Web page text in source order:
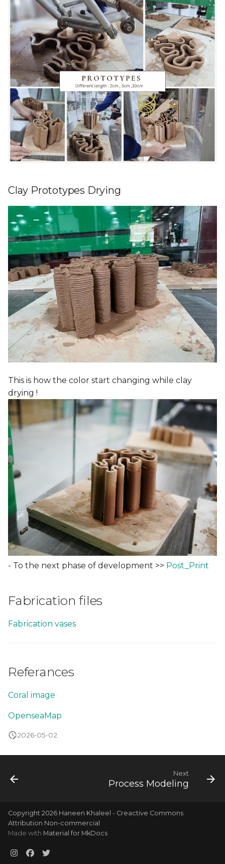
Clay Prototypes Drying
This is how the color start changing while clay
drying !
- To the next phase of development >> Post_Print
Fabrication files
Fabrication vases
Referances
Coral image
OpenseaMap
2026-05-02
Next
Process Modeling
Copyright 2026 Haneen Khaleel - Creactive Commons
Attribution Non-commercial
Made with Material for MkDocs